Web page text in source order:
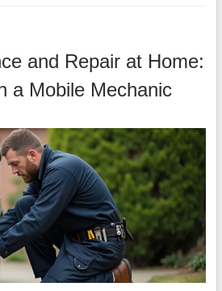
and Repair at Home:
a Mobile Mechanic